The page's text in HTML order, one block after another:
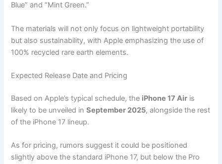
Blue” and “Mint Green.”
The materials will not only focus on lightweight portability
but also sustainability, with Apple emphasizing the use of
100% recycled rare earth elements.
Expected Release Date and Pricing
Based on Apple’s typical schedule, the iPhone 17 Air is
likely to be unveiled inSeptember 2025, alongside the rest
of the iPhone 17 lineup.
As for pricing, rumors suggest it could be positioned
slightly above the standard iPhone 17, but below the Pro